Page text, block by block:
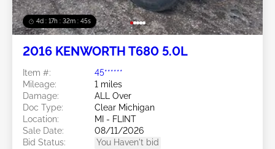
4d : 17h : 32m : 42s
2016 KENWORTH T680 5.0L
Item #:
45******
Mileage:
1 miles
Damage:
ALL Over
Doc Type:
Clear Michigan
Location:
MI - FLINT
Sale Date:
08/11/2026
Bid Status:
You Haven't bid